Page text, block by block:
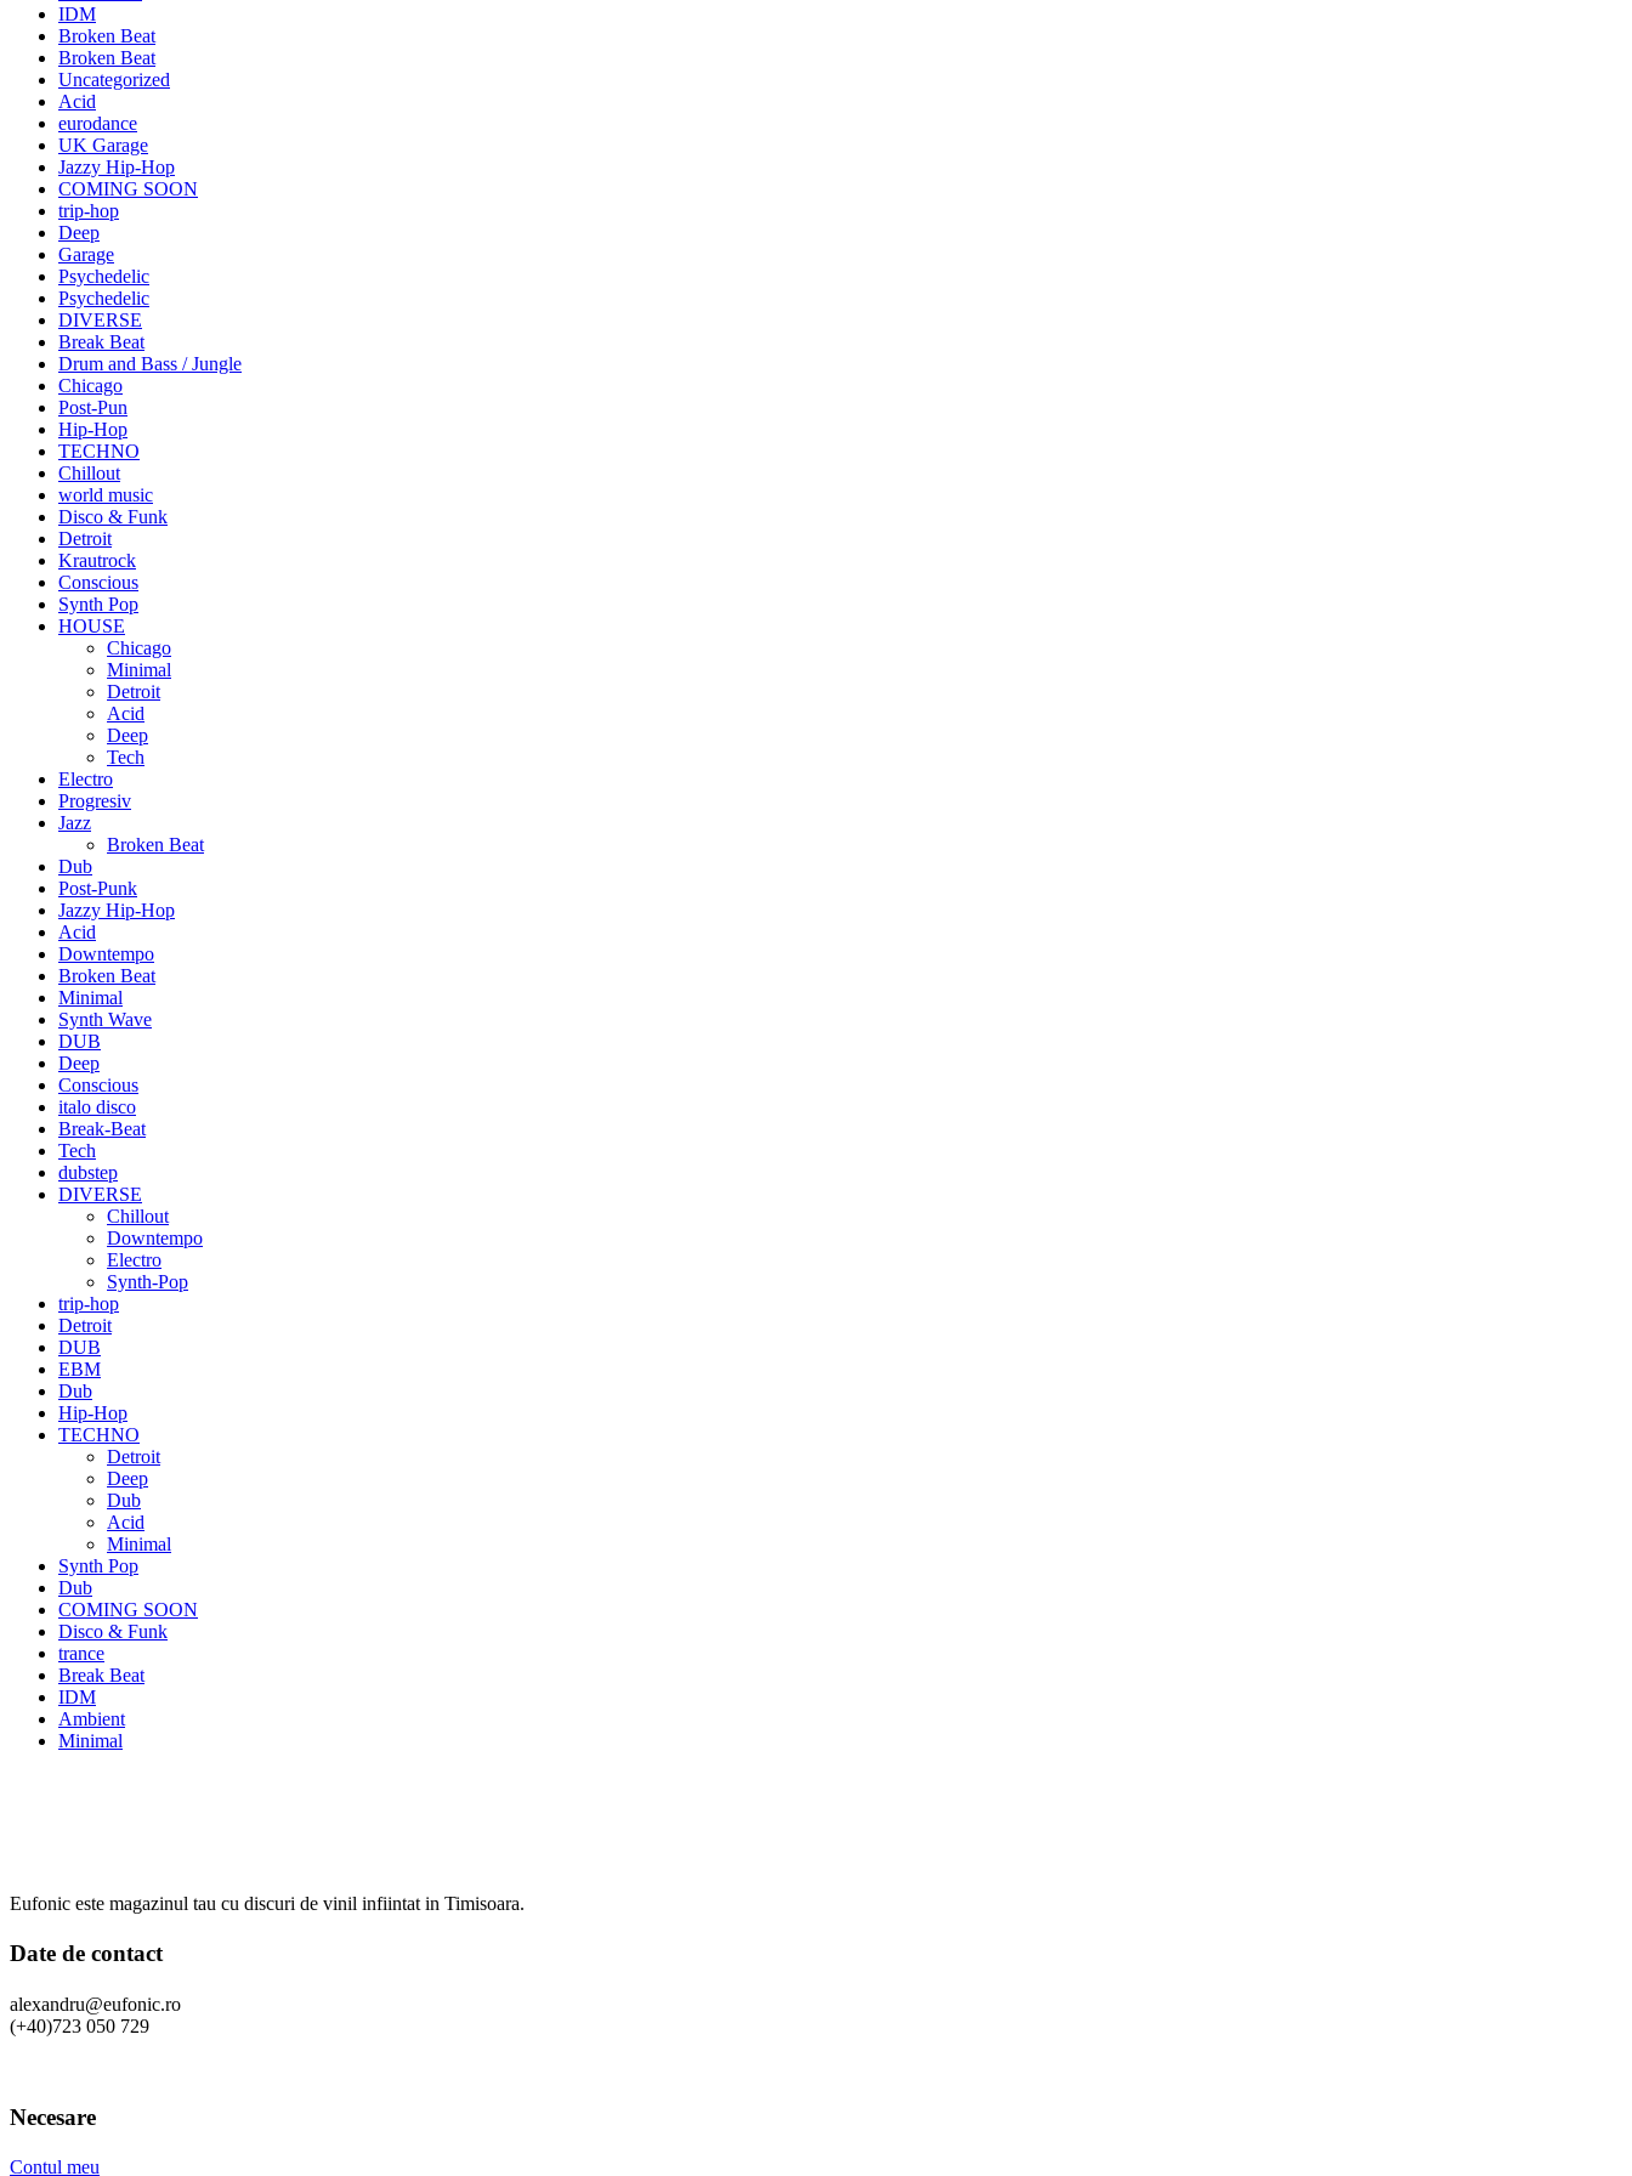
IDM
Broken Beat
Broken Beat
Uncategorized
Acid
eurodance
UK Garage
Jazzy Hip-Hop
COMING SOON
trip-hop
Deep
Garage
Psychedelic
Psychedelic
DIVERSE
Break Beat
Drum and Bass / Jungle
Chicago
Post-Pun
Hip-Hop
TECHNO
Chillout
world music
Disco & Funk
Detroit
Krautrock
Conscious
Synth Pop
HOUSE
Chicago
Minimal
Detroit
Acid
Deep
Tech
Electro
Progresiv
Jazz
Broken Beat
Dub
Post-Punk
Jazzy Hip-Hop
Acid
Downtempo
Broken Beat
Minimal
Synth Wave
DUB
Deep
Conscious
italo disco
Break-Beat
Tech
dubstep
DIVERSE
Chillout
Downtempo
Electro
Synth-Pop
trip-hop
Detroit
DUB
EBM
Dub
Hip-Hop
TECHNO
Detroit
Deep
Dub
Acid
Minimal
Synth Pop
Dub
COMING SOON
Disco & Funk
trance
Break Beat
IDM
Ambient
Minimal
Eufonic este magazinul tau cu discuri de vinil infiintat in Timisoara.
Date de contact
alexandru@eufonic.ro
(+40)723 050 729
Necesare
Contul meu